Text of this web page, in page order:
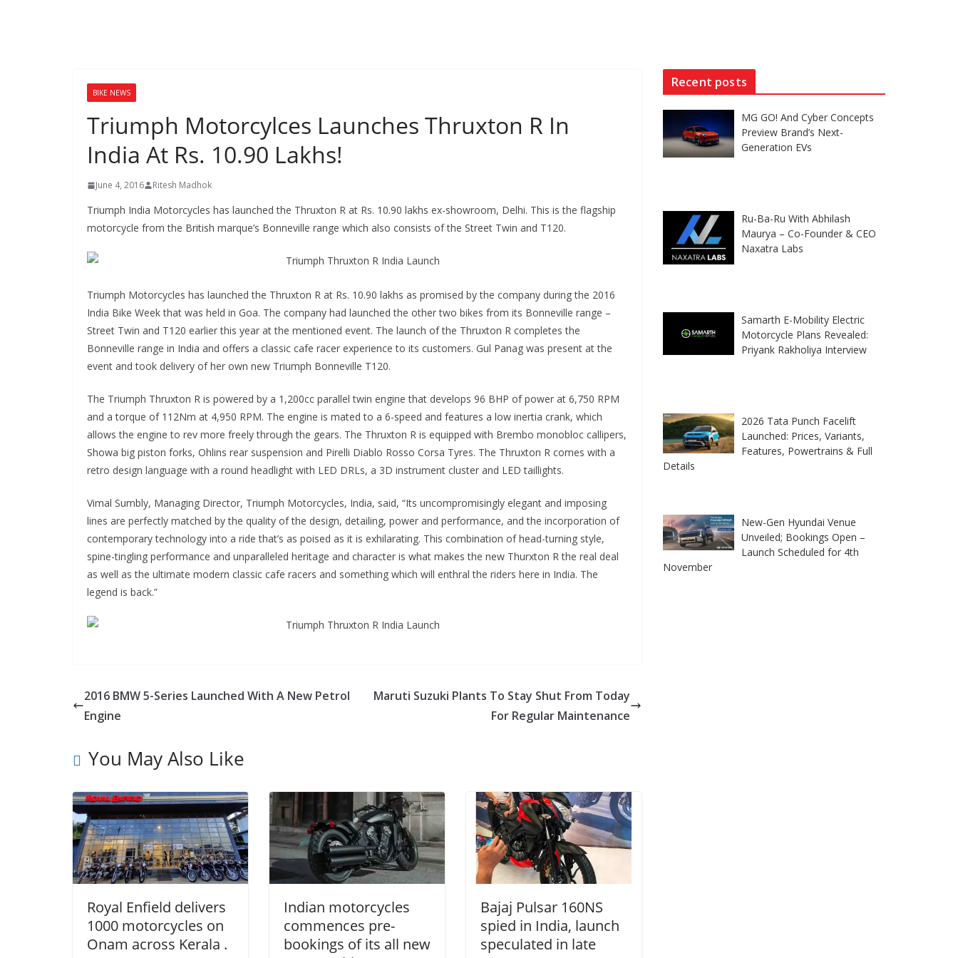
BIKE NEWS
Triumph Motorcylces Launches Thruxton R In
India At Rs. 10.90 Lakhs!
June 4, 2016 Ritesh Madhok
Triumph India Motorcycles has launched the Thruxton R at Rs. 10.90 lakhs ex-showroom, Delhi. This is the flagship
motorcycle from the British marque’s Bonneville range which also consists of the Street Twin and T120.
Triumph Motorcycles has launched the Thruxton R at Rs. 10.90 lakhs as promised by the company during the 2016
India Bike Week that was held in Goa. The company had launched the other two bikes from its Bonneville range –
Street Twin and T120 earlier this year at the mentioned event. The launch of the Thruxton R completes the
Bonneville range in India and offers a classic cafe racer experience to its customers. Gul Panag was present at the
event and took delivery of her own new Triumph Bonneville T120.
The Triumph Thruxton R is powered by a 1,200cc parallel twin engine that develops 96 BHP of power at 6,750 RPM
and a torque of 112Nm at 4,950 RPM. The engine is mated to a 6-speed and features a low inertia crank, which
allows the engine to rev more freely through the gears. The Thruxton R is equipped with Brembo monobloc callipers,
Showa big piston forks, Ohlins rear suspension and Pirelli Diablo Rosso Corsa Tyres. The Thruxton R comes with a
retro design language with a round headlight with LED DRLs, a 3D instrument cluster and LED taillights.
Vimal Sumbly, Managing Director, Triumph Motorcycles, India, said, “Its uncompromisingly elegant and imposing
lines are perfectly matched by the quality of the design, detailing, power and performance, and the incorporation of
contemporary technology into a ride that’s as poised as it is exhilarating. This combination of head-turning style,
spine-tingling performance and unparalleled heritage and character is what makes the new Thurxton R the real deal
as well as the ultimate modern classic cafe racers and something which will enthral the riders here in India. The
legend is back.”
2016 BMW 5-Series Launched With A New Petrol
Engine
Maruti Suzuki Plants To Stay Shut From Today
For Regular Maintenance
You May Also Like
Royal Enfield delivers
1000 motorcycles on
Onam across Kerala .
Indian motorcycles
commences pre-
bookings of its all new
Bajaj Pulsar 160NS
spied in India, launch
speculated in late
Recent posts
MG GO! And Cyber Concepts
Preview Brand’s Next-
Generation EVs
Ru-Ba-Ru With Abhilash
Maurya – Co-Founder & CEO
Naxatra Labs
Samarth E-Mobility Electric
Motorcycle Plans Revealed:
Priyank Rakholiya Interview
2026 Tata Punch Facelift
Launched: Prices, Variants,
Features, Powertrains & Full
Details
New-Gen Hyundai Venue
Unveiled; Bookings Open –
Launch Scheduled for 4th
November